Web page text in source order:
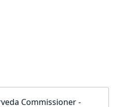
Commissioner -